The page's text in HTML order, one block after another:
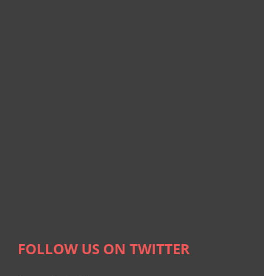
FOLLOW US ON TWITTER